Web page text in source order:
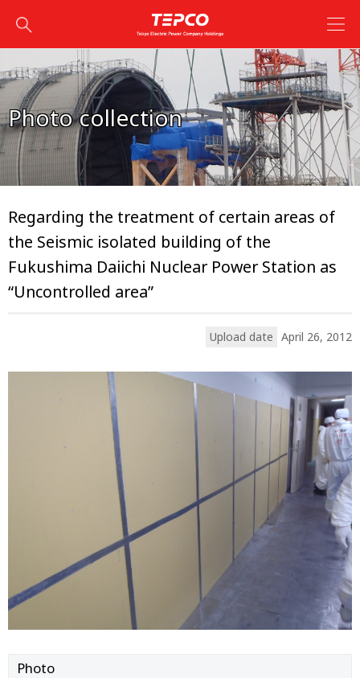
Photo collection
Regarding the treatment of certain areas of
the Seismic isolated building of the
Fukushima Daiichi Nuclear Power Station as
“Uncontrolled area”
Upload date April 26, 2012
Photo